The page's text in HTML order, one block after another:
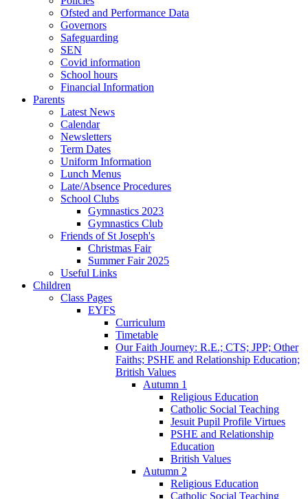
Ofsted and Performance Data
Governors
Safeguarding
SEN
Covid information
School hours
Financial Information
Parents
Latest News
Calendar
Newsletters
Term Dates
Uniform Information
Lunch Menus
Late/Absence Procedures
School Clubs
Gymnastics 2023
Gymnastics Club
Friends of St Joseph's
Christmas Fair
Summer Fair 2025
Useful Links
Children
Class Pages
EYFS
Curriculum
Timetable
Our Faith Journey: R.E.; CTS; JPP; Other
Faiths; PSHE and Relationship Education;
British Values
Autumn 1
Religious Education
Catholic Social Teaching
Jesuit Pupil Profile Virtues
PSHE and Relationship
Education
British Values
Autumn 2
Religious Education
Catholic Social Teaching